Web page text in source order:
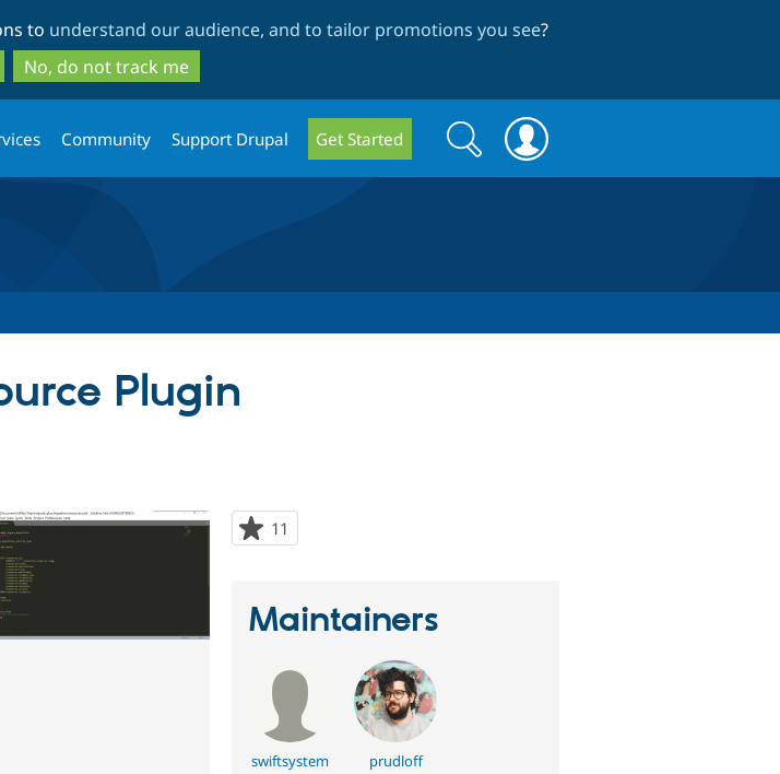
to
main
content
to
search
to understand our audience, and to tailor promotions you see?
No, do not track me
Community Support Drupal Get Started
Search
form
Search
Plugin
11
starred
Maintainers
swiftsystem
prudloff